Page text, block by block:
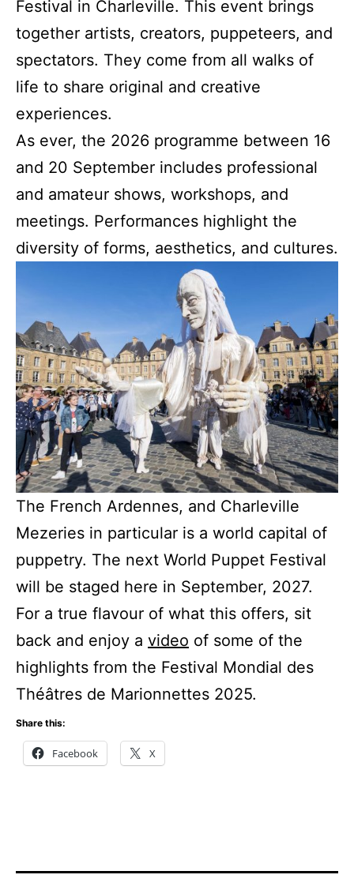
Festival in Charleville. This event brings
together artists, creators, puppeteers, and
spectators. They come from all walks of
life to share original and creative
experiences.
As ever, the 2026 programme between 16
and 20 September includes professional
and amateur shows, workshops, and
meetings. Performances highlight the
diversity of forms, aesthetics, and cultures.
The French Ardennes, and Charleville
Mezeries in particular is a world capital of
puppetry. The next World Puppet Festival
will be staged here in September, 2027.
For a true flavour of what this offers, sit
back and enjoy a video of some of the
highlights from the Festival Mondial des
Théâtres de Marionnettes 2025.
Share this:
Facebook X